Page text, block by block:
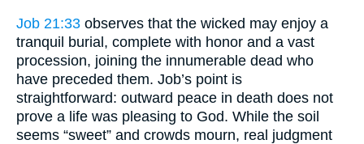
Job 21:33 observes that the wicked may enjoy a
tranquil burial, complete with honor and a vast
procession, joining the innumerable dead who
have preceded them. Job’s point is
straightforward: outward peace in death does not
prove a life was pleasing to God. While the soil
seems “sweet” and crowds mourn, real judgment